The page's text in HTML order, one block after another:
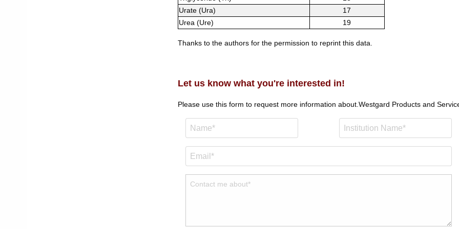
Urate (Ura)
17
Urea (Ure)
19
Thanks to the authors for the permission to reprint this data.
Let us know what you're interested in!
Please use this form to request more information about. Westgard Products and